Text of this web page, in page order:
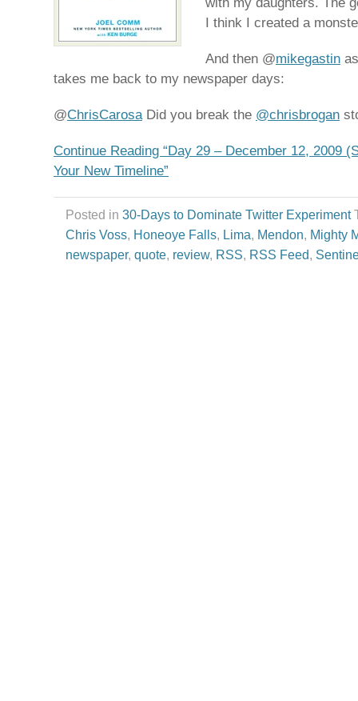
I think I created a
And then @mikegastin
takes me back to my newspaper days:
@ChrisCarosaDid you break the @chrisbrogan
Continue Reading “Day 29 – December 12, 2009
Your New Timeline”
Posted in 30-Days to Dominate Twitter Experiment
Chris Voss, Honeoye Falls, Lima, Mendon, Mighty
newspaper, quote, review, RSS, RSS Feed,